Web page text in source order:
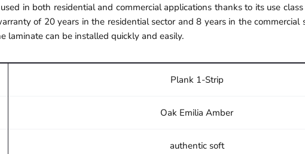
in both residential and commercial applications thanks to its use
of 20 years in the residential sector and 8 years in the commercial
laminate can be installed quickly and easily.
Plank 1-Strip
Oak Emilia Amber
authentic soft